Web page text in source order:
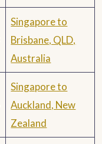
Singapore to
Brisbane, QLD,
Australia
Singapore to
Auckland, New
Zealand